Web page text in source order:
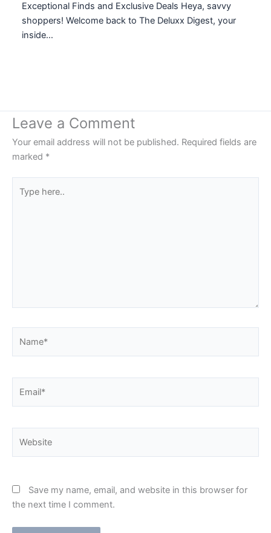
Exceptional Finds and Exclusive Deals Heya, savvy
shoppers! Welcome back to The Deluxx Digest, your
inside…
Leave a Comment
Your email address will not be published. Required fields are
marked *
here..
Save my name, email, and website in this browser for
the next time I comment.